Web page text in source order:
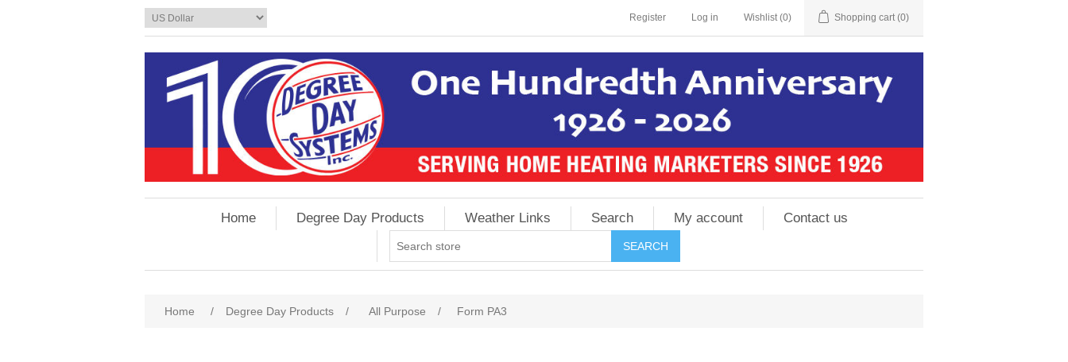
Register Log in Wishlist (0) Shopping cart (0)
Home Degree Day Products Weather Links Search My account Contact us
Home / Degree Day Products / All Purpose / Form PA3